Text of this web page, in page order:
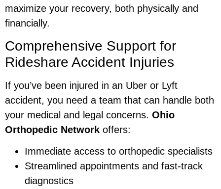
maximize your recovery, both physically and
financially.
Comprehensive Support for
Rideshare Accident Injuries
If you’ve been injured in an Uber or Lyft
accident, you need a team that can handle both
your medical and legal concerns. Ohio
Orthopedic Network offers:
Immediate access to orthopedic specialists
Streamlined appointments and fast-track
diagnostics